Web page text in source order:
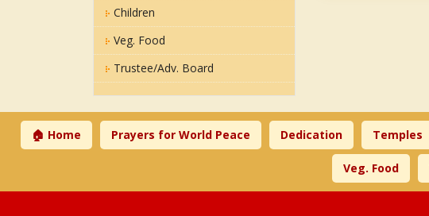
Children
Veg. Food
Trustee/Adv. Board
🏠 Home Prayers for World Peace Dedication Temples
Veg. Food